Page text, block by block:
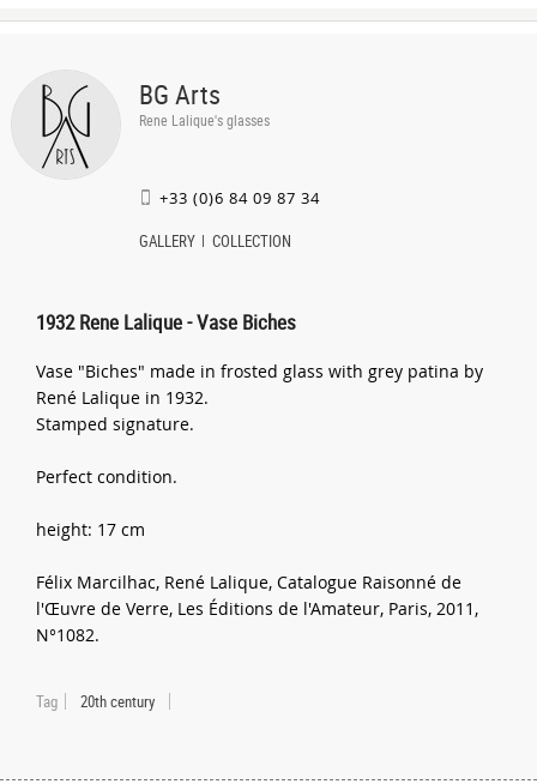
BG Arts
Rene Lalique's glasses
+33 (0)6 84 09 87 34
GALLERY COLLECTION
1932 Rene Lalique - Vase Biches
Vase "Biches" made in frosted glass with grey patina by
René Lalique in 1932.
Stamped signature.
Perfect condition.
height: 17 cm
Félix Marcilhac, René Lalique, Catalogue Raisonné de
l'Œuvre de Verre, Les Éditions de l'Amateur, Paris, 2011,
N°1082.
Tag 20th century